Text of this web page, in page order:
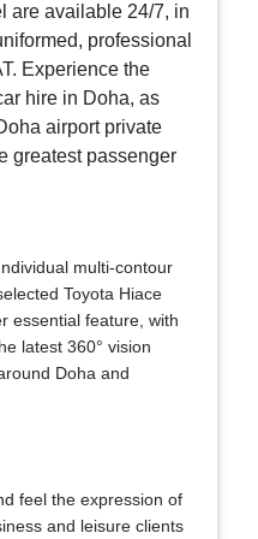
are available 24/7, in
professional
Experience the
hire in Doha, as
airport private
greatest passenger
multi-contour
Toyota Hiace
essential feature, with
latest 360° vision
Doha and
feel the expression of
and leisure clients